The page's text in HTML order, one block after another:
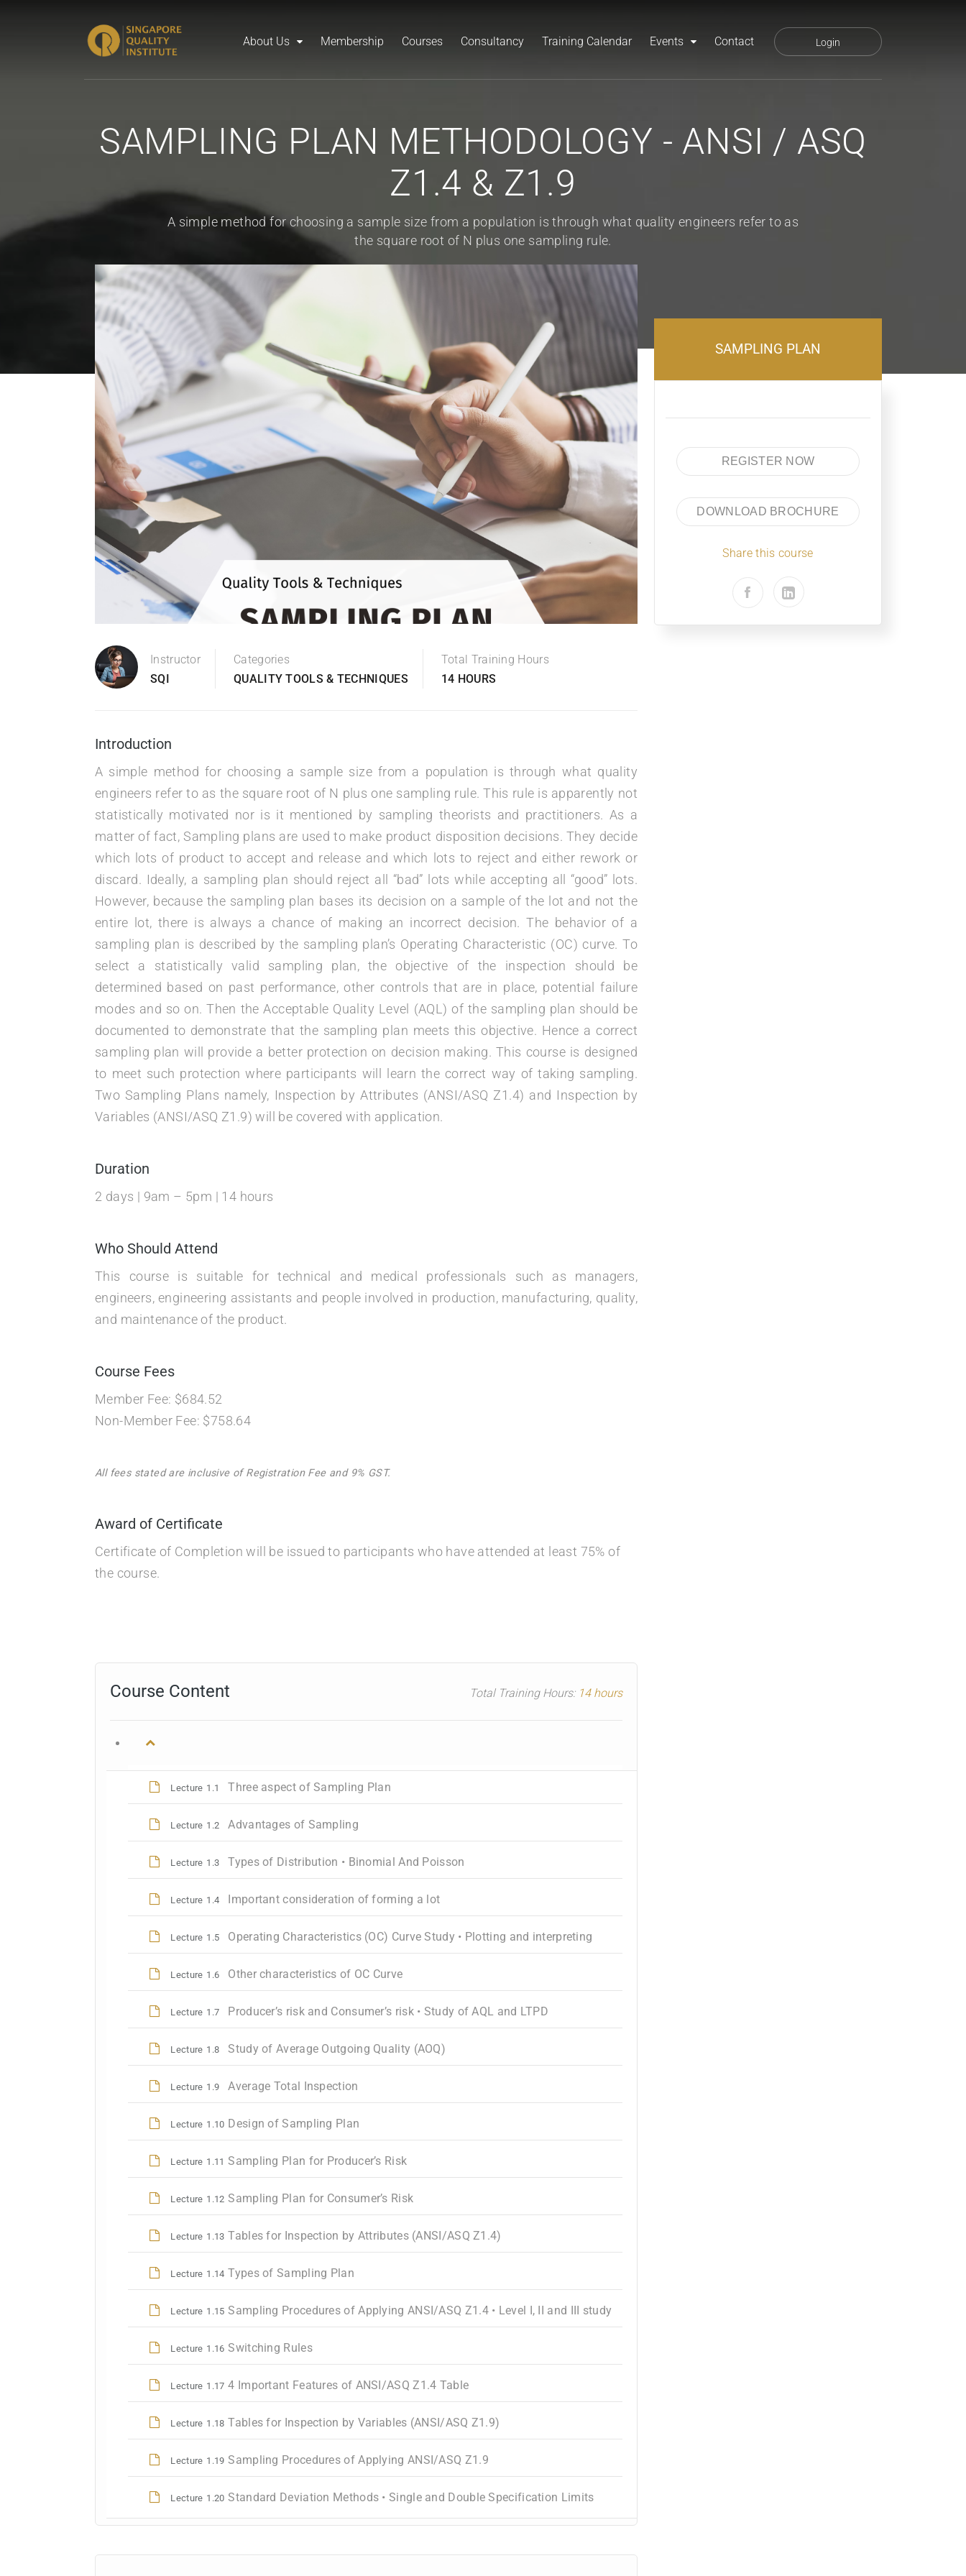
About Us Membership Courses Consultancy Training Calendar Events Contact Login
SAMPLING PLAN METHODOLOGY - ANSI / ASQ
Z1.4 & Z1.9
A simple method for choosing a sample size from a population is through what quality engineers refer to as
the square root of N plus one sampling rule.
Instructor
SQI
Categories
QUALITY TOOLS & TECHNIQUES
Total Training Hours
14 HOURS
Introduction
A simple method for choosing a sample size from a population is through what quality
engineers refer to as the square root of N plus one sampling rule. This rule is apparently not
statistically motivated nor is it mentioned by sampling theorists and practitioners. As a
matter of fact, Sampling plans are used to make product disposition decisions. They decide
which lots of product to accept and release and which lots to reject and either rework or
discard. Ideally, a sampling plan should reject all “bad” lots while accepting all “good” lots.
However, because the sampling plan bases its decision on a sample of the lot and not the
entire lot, there is always a chance of making an incorrect decision. The behavior of a
sampling plan is described by the sampling plan’s Operating Characteristic (OC) curve. To
select a statistically valid sampling plan, the objective of the inspection should be
determined based on past performance, other controls that are in place, potential failure
modes and so on. Then the Acceptable Quality Level (AQL) of the sampling plan should be
documented to demonstrate that the sampling plan meets this objective. Hence a correct
sampling plan will provide a better protection on decision making. This course is designed
to meet such protection where participants will learn the correct way of taking sampling.
Two Sampling Plans namely, Inspection by Attributes (ANSI/ASQ Z1.4) and Inspection by
Variables (ANSI/ASQ Z1.9) will be covered with application.
Duration
2 days | 9am – 5pm | 14 hours
Who Should Attend
This course is suitable for technical and medical professionals such as managers,
engineers, engineering assistants and people involved in production, manufacturing, quality,
and maintenance of the product.
Course Fees
Member Fee: $684.52
Non-Member Fee: $758.64
All fees stated are inclusive of Registration Fee and 9% GST.
Award of Certificate
Certificate of Completion will be issued to participants who have attended at least 75% of
the course.
Course Content Total Training Hours: 14 hours
Lecture 1.1 Three aspect of Sampling Plan
Lecture 1.2 Advantages of Sampling
Lecture 1.3 Types of Distribution • Binomial And Poisson
Lecture 1.4 Important consideration of forming a lot
Lecture 1.5 Operating Characteristics (OC) Curve Study • Plotting and interpreting
Lecture 1.6 Other characteristics of OC Curve
Lecture 1.7 Producer’s risk and Consumer’s risk • Study of AQL and LTPD
Lecture 1.8 Study of Average Outgoing Quality (AOQ)
Lecture 1.9 Average Total Inspection
Lecture 1.10 Design of Sampling Plan
Lecture 1.11 Sampling Plan for Producer’s Risk
Lecture 1.12 Sampling Plan for Consumer’s Risk
Lecture 1.13 Tables for Inspection by Attributes (ANSI/ASQ Z1.4)
Lecture 1.14 Types of Sampling Plan
Lecture 1.15 Sampling Procedures of Applying ANSI/ASQ Z1.4 • Level I, II and III study
Lecture 1.16 Switching Rules
Lecture 1.17 4 Important Features of ANSI/ASQ Z1.4 Table
Lecture 1.18 Tables for Inspection by Variables (ANSI/ASQ Z1.9)
Lecture 1.19 Sampling Procedures of Applying ANSI/ASQ Z1.9
Lecture 1.20 Standard Deviation Methods • Single and Double Specification Limits
SAMPLING PLAN
REGISTER NOW
DOWNLOAD BROCHURE
Share this course